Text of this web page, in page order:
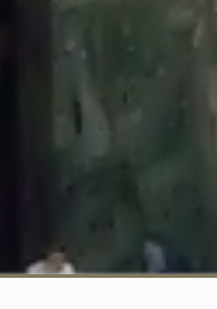
wp-content/plugins/
wp-content/plugins/
plugins/disable-
braunau/wp-content/
plugins/wordfence/